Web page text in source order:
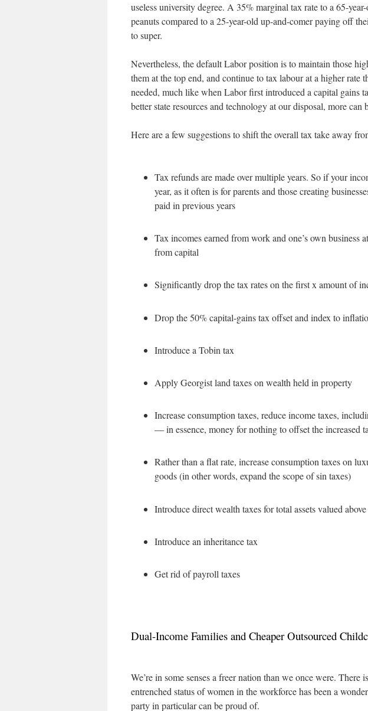
useless university degree. A 35% marginal tax rate to a 65-
peanuts compared to a 25-year-old up-and-comer paying off
to super.
Nevertheless, the default Labor position is to maintain those
them at the top end, and continue to tax labour at a higher rate
needed, much like when Labor first introduced a capital gains
better state resources and technology at our disposal, more can
Here are a few suggestions to shift the overall tax take away
Tax refunds are made over multiple years. So if your
year, as it often is for parents and those creating
paid in previous years
Tax incomes earned from work and one’s own business
from capital
Significantly drop the tax rates on the first x amount of
Drop the 50% capital-gains tax offset and index to
Introduce a Tobin tax
Apply Georgist land taxes on wealth held in property
Increase consumption taxes, reduce income taxes,
— in essence, money for nothing to offset the increased
Rather than a flat rate, increase consumption taxes on
goods (in other words, expand the scope of sin taxes)
Introduce direct wealth taxes for total assets valued
Introduce an inheritance tax
Get rid of payroll taxes
Dual-Income Families and Cheaper Outsourced
We’re in some senses a freer nation than we once were. There
entrenched status of women in the workforce has been a
party in particular can be proud of.